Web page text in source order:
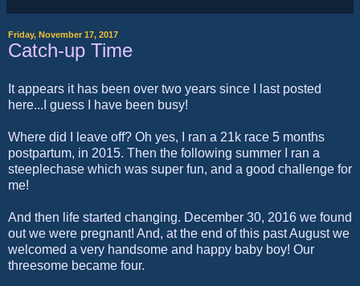
Friday, November 17, 2017
Catch-up Time
It appears it has been over two years since I last posted
here...I guess I have been busy!
Where did I leave off? Oh yes, I ran a 21k race 5 months
postpartum, in 2015. Then the following summer I ran a
steeplechase which was super fun, and a good challenge for
me!
And then life started changing. December 30, 2016 we found
out we were pregnant! And, at the end of this past August we
welcomed a very handsome and happy baby boy! Our
threesome became four.